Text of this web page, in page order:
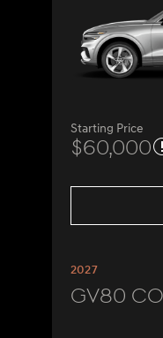
Starting Price
$60,000
2027
GV80